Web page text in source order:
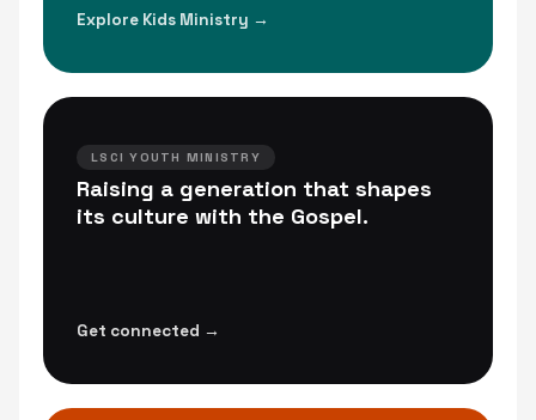
Explore Kids Ministry →
LSCI YOUTH MINISTRY
Raising a generation that shapes
its culture with the Gospel.
Get connected →